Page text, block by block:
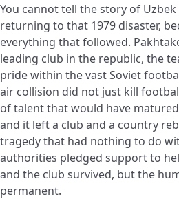
You cannot tell the story of
returning to that 1979 disaster,
everything that followed.
leading club in the republic, the
pride within the vast Soviet
air collision did not just kill
of talent that would have
and it left a club and a country
tragedy that had nothing to do
authorities pledged support to
and the club survived, but the
permanent.